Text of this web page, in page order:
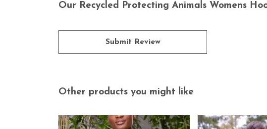
Our Recycled Protecting Animals Womens
Submit Review
Other products you might like